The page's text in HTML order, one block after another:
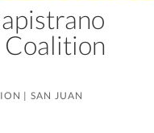
Coalition
| SAN JUAN